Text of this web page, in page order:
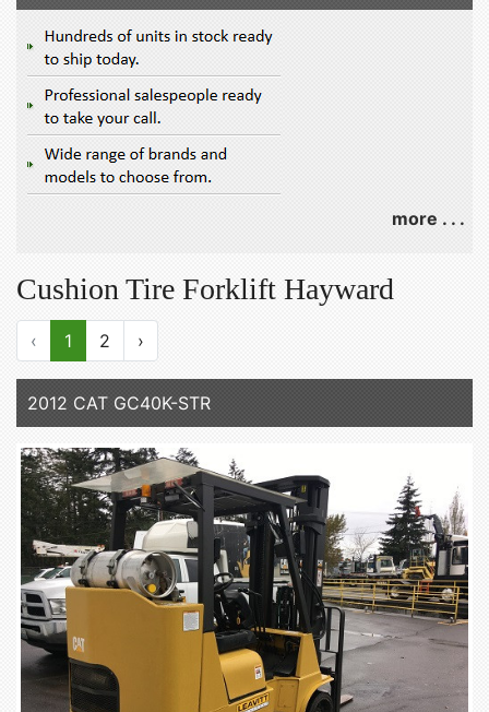
more . . .
Cushion Tire Forklift Hayward
‹ 1 2 ›
2012 CAT GC40K-STR